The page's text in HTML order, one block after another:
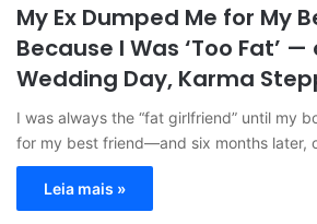
My Ex Dumped Me for My
Because I Was ‘Too Fat’ —
Wedding Day, Karma
I was always the “fat girlfriend” until my
for my best friend—and six months later,
Leia mais »